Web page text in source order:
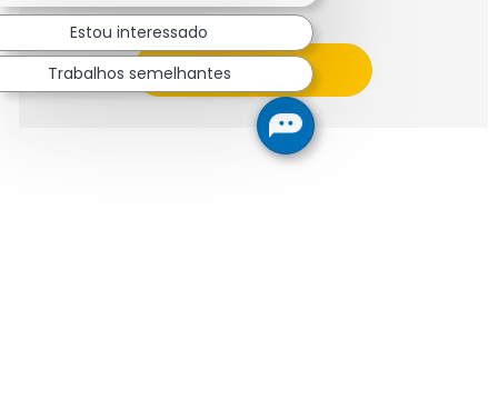
Obter Começou
Estou interessado
Trabalhos semelhantes